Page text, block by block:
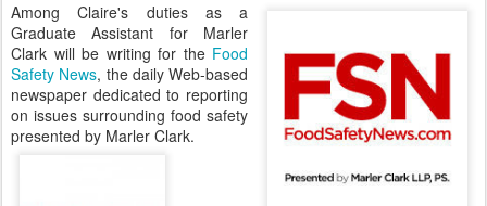
Among Claire's duties as a
Graduate Assistant for Marler
Clark will be writing for the Food
Safety News, the daily Web-based
newspaper dedicated to reporting
on issues surrounding food safety
presented by Marler Clark.